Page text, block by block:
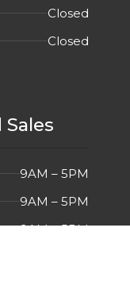
Closed
Closed
9AM – 5PM
9AM – 5PM
9AM – 5PM